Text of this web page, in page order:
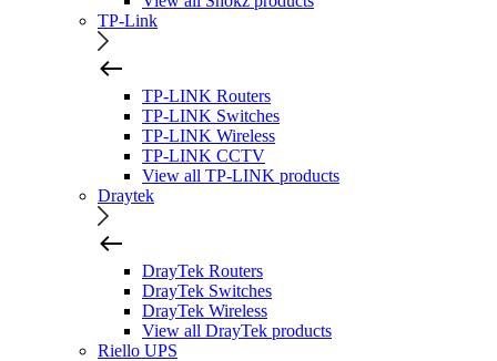
TP-Link
TP-LINK Routers
TP-LINK Switches
TP-LINK Wireless
TP-LINK CCTV
View all TP-LINK products
Draytek
DrayTek Routers
DrayTek Switches
DrayTek Wireless
View all DrayTek products
Riello UPS